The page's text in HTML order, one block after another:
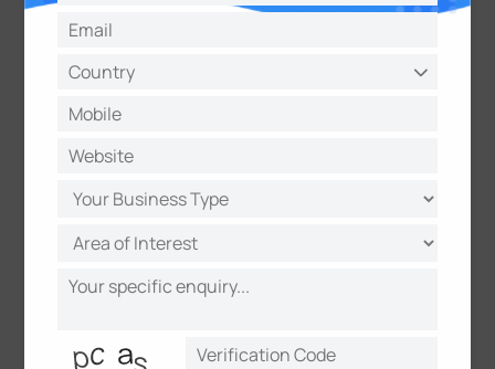
inspire our development." said Leon Jiang, Vice-
products have scintillated at IFSEC International
to make constant innovation.